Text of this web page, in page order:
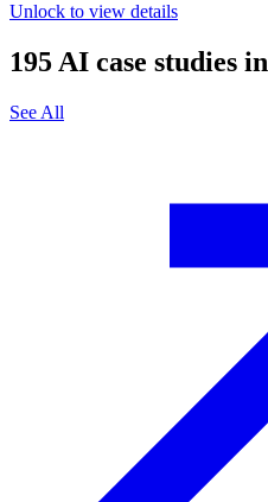
Unlock to view details
195 AI case studies in
See All